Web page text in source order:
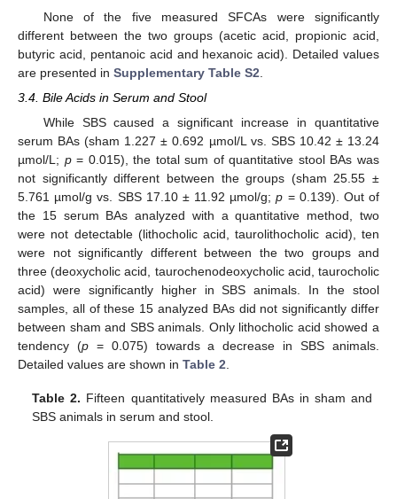
None of the five measured SFCAs were significantly
different between the two groups (acetic acid, propionic acid,
butyric acid, pentanoic acid and hexanoic acid). Detailed values
are presented in Supplementary Table S2
3.4. Bile Acids in Serum and Stool
While SBS caused a significant increase in quantitative
serum BAs (sham 1.227 ± 0.692 µmol/L vs. SBS 10.42 ± 13.24
µmol/L; p= 0.015), the total sum of quantitative stool BAs was
not significantly different between the groups (sham 25.55 ±
5.761 µmol/g vs. SBS 17.10 ± 11.92 µmol/g;p = 0.139). Out of
the 15 serum BAs analyzed with a quantitative method, two
were not detectable (lithocholic acid, taurolithocholic acid), ten
were not significantly different between the two groups and
three (deoxycholic acid, taurochenodeoxycholic acid, taurocholic
acid) were significantly higher in SBS animals. In the stool
samples, all of these 15 analyzed BAs did not significantly differ
between sham and SBS animals. Only lithocholic acid showed a
tendency (p= 0.075) towards a decrease in SBS animals.
Detailed values are shown in Table 2
Table 2. Fifteen quantitatively measured BAs in sham and
SBS animals in serum and stool.